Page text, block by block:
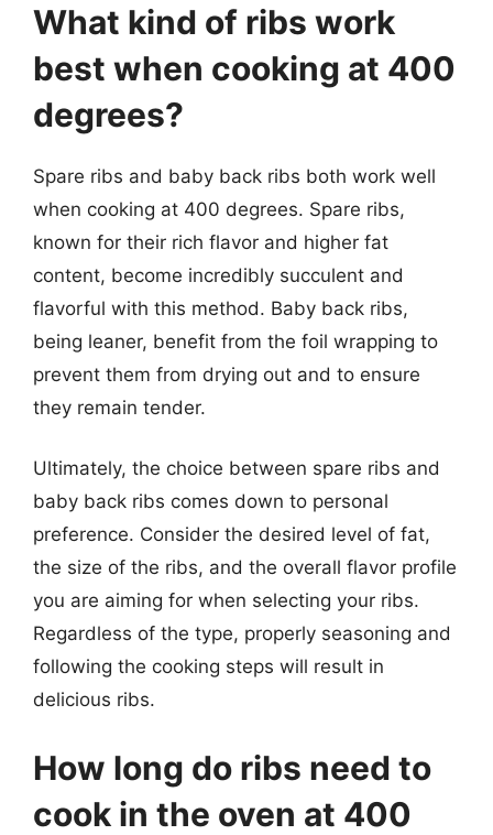
What kind of ribs work
best when cooking at 400
degrees?
Spare ribs and baby back ribs both work well
when cooking at 400 degrees. Spare ribs,
known for their rich flavor and higher fat
content, become incredibly succulent and
flavorful with this method. Baby back ribs,
being leaner, benefit from the foil wrapping to
prevent them from drying out and to ensure
they remain tender.
Ultimately, the choice between spare ribs and
baby back ribs comes down to personal
preference. Consider the desired level of fat,
the size of the ribs, and the overall flavor profile
you are aiming for when selecting your ribs.
Regardless of the type, properly seasoning and
following the cooking steps will result in
delicious ribs.
How long do ribs need to
cook in the oven at 400